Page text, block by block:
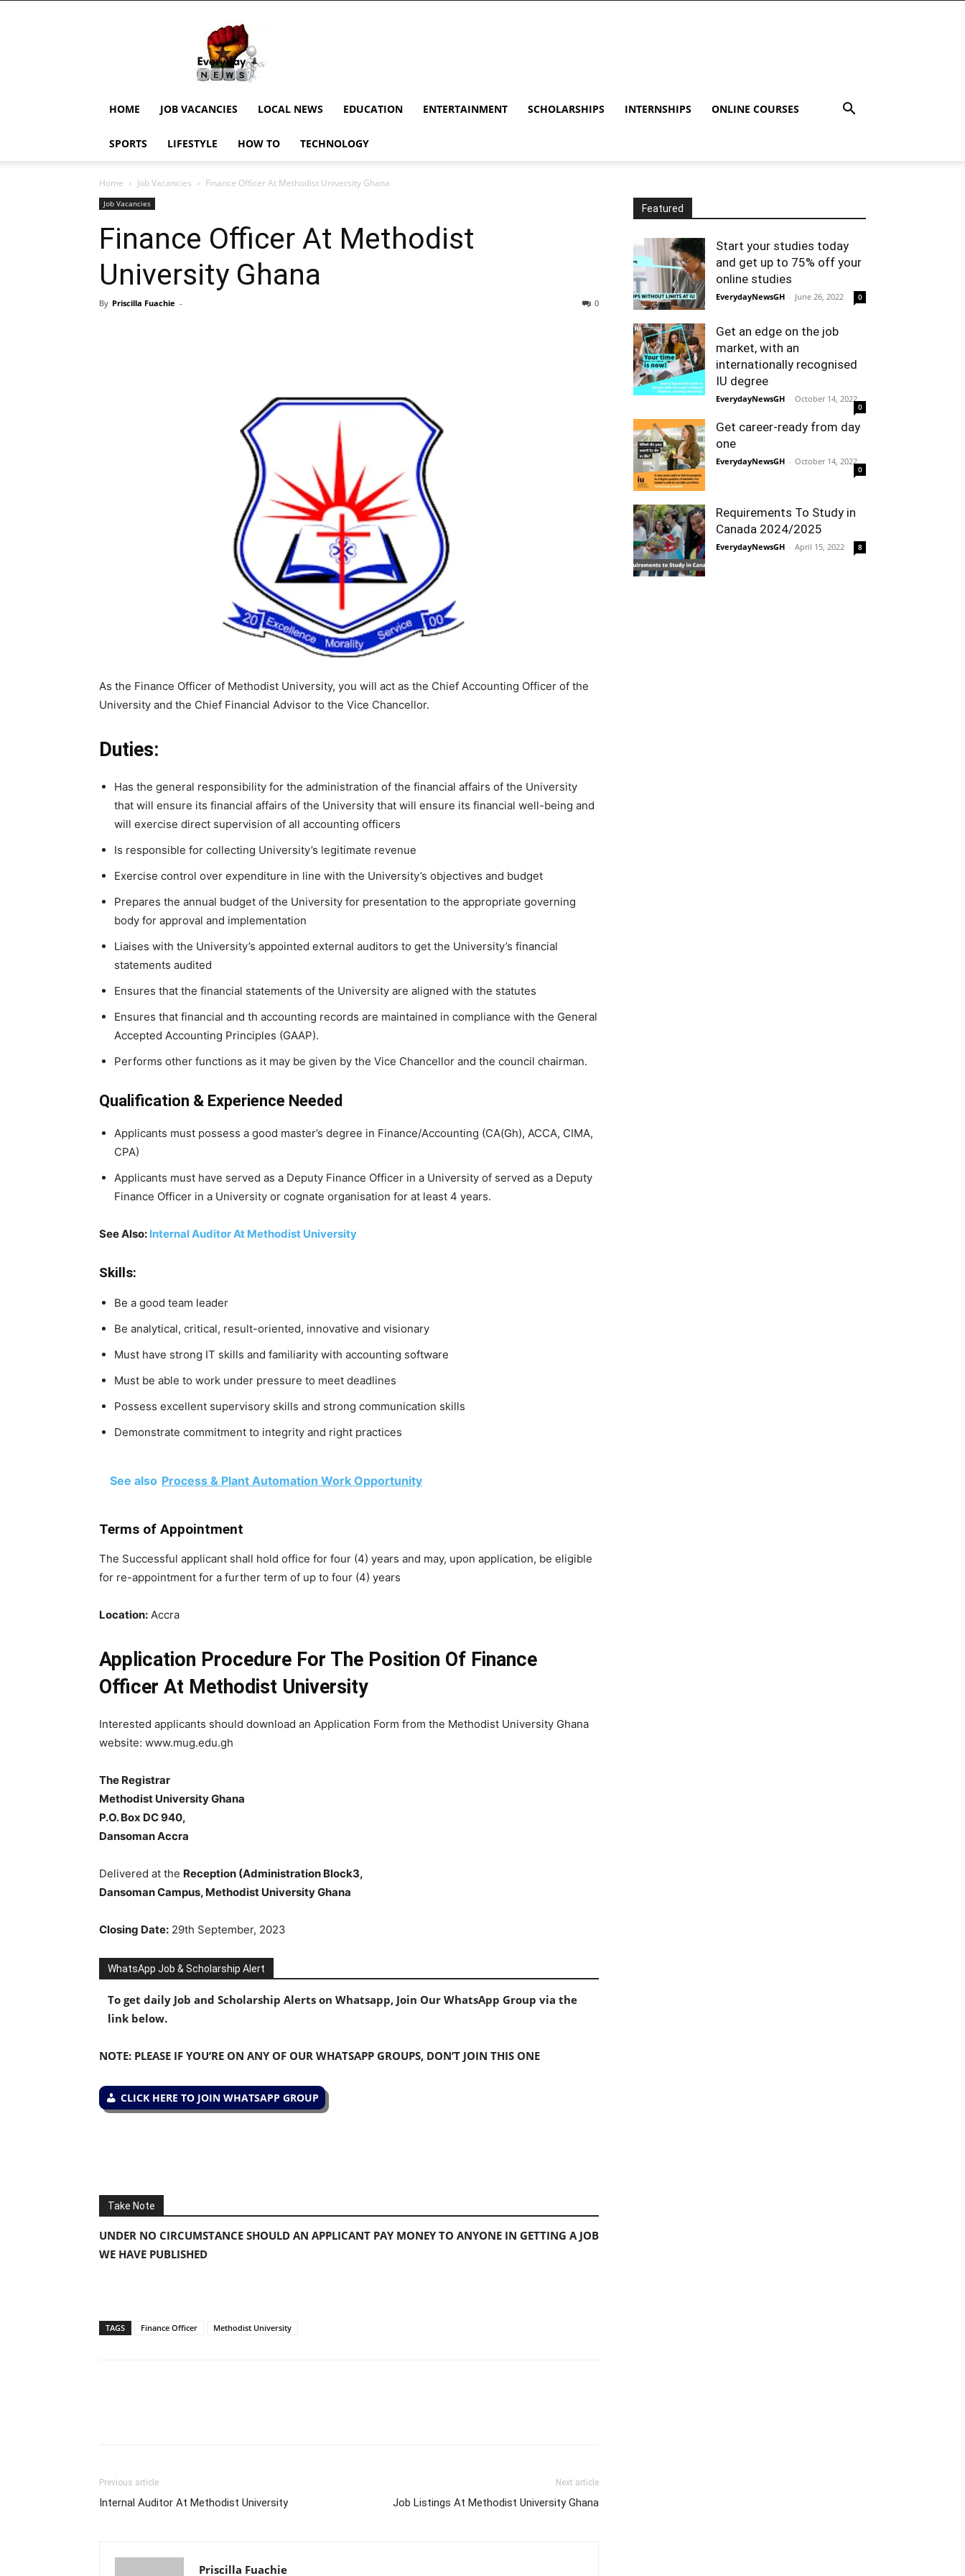
EverydayNewsGH,
Ghana
News,
Current
Updates,
News,
HOME JOB VACANCIES LOCAL NEWS EDUCATION ENTERTAINMENT SCHOLARSHIPS INTERNSHIPS ONLINE COURSES
SPORTS LIFESTYLE HOW TO TECHNOLOGY
Home Job Vacancies Finance Officer At Methodist University Ghana
Job Vacancies
Finance Officer At Methodist
University Ghana
By Priscilla Fuachie - 0
As the Finance Officer of Methodist University, you will act as the Chief Accounting Officer of the
University and the Chief Financial Advisor to the Vice Chancellor.
Duties:
Has the general responsibility for the administration of the financial affairs of the University
that will ensure its financial affairs of the University that will ensure its financial well-being and
will exercise direct supervision of all accounting officers
Is responsible for collecting University’s legitimate revenue
Exercise control over expenditure in line with the University’s objectives and budget
Prepares the annual budget of the University for presentation to the appropriate governing
body for approval and implementation
Liaises with the University’s appointed external auditors to get the University’s financial
statements audited
Ensures that the financial statements of the University are aligned with the statutes
Ensures that financial and th accounting records are maintained in compliance with the General
Accepted Accounting Principles (GAAP).
Performs other functions as it may be given by the Vice Chancellor and the council chairman.
Qualification & Experience Needed
Applicants must possess a good master’s degree in Finance/Accounting (CA(Gh), ACCA, CIMA,
CPA)
Applicants must have served as a Deputy Finance Officer in a University of served as a Deputy
Finance Officer in a University or cognate organisation for at least 4 years.
See Also: Internal Auditor At Methodist University
Skills:
Be a good team leader
Be analytical, critical, result-oriented, innovative and visionary
Must have strong IT skills and familiarity with accounting software
Must be able to work under pressure to meet deadlines
Possess excellent supervisory skills and strong communication skills
Demonstrate commitment to integrity and right practices
See also Process & Plant Automation Work Opportunity
Terms of Appointment
The Successful applicant shall hold office for four (4) years and may, upon application, be eligible
for re-appointment for a further term of up to four (4) years
Location: Accra
Application Procedure For The Position Of Finance
Officer At Methodist University
Interested applicants should download an Application Form from the Methodist University Ghana
website: www.mug.edu.gh
The Registrar
Methodist University Ghana
P.O. Box DC 940,
Dansoman Accra
Delivered at the Reception (Administration Block3,
Dansoman Campus, Methodist University Ghana
Closing Date: 29th September, 2023
WhatsApp Job & Scholarship Alert
To get daily Job and Scholarship Alerts on Whatsapp, Join Our WhatsApp Group via the
link below.
NOTE: PLEASE IF YOU’RE ON ANY OF OUR WHATSAPP GROUPS, DON’T JOIN THIS ONE
CLICK HERE TO JOIN WHATSAPP GROUP
Take Note
UNDER NO CIRCUMSTANCE SHOULD AN APPLICANT PAY MONEY TO ANYONE IN GETTING A JOB
WE HAVE PUBLISHED
TAGS Finance Officer Methodist University
Previous article
Internal Auditor At Methodist University
Next article
Job Listings At Methodist University Ghana
Priscilla Fuachie
Featured
Start your studies today
and get up to 75% off your
online studies
EverydayNewsGH - June 26, 2022 0
Get an edge on the job
market, with an
internationally recognised
IU degree
EverydayNewsGH - October 14, 2022
0
Get career-ready from day
one
EverydayNewsGH - October 14, 2022
0
Requirements To Study in
Canada 2024/2025
EverydayNewsGH - April 15, 2022 8